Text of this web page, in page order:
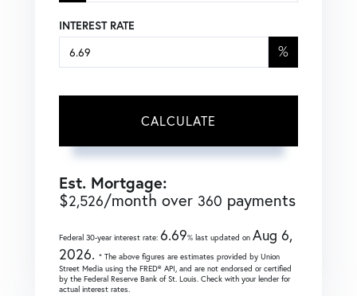
INTEREST RATE
%
CALCULATE
Est. Mortgage:
$2,526/month over 360 payments
Federal 30-year interest rate: 6.69% last updated on Aug 6,
2026. * The above figures are estimates provided by Union
Street Media using the FRED® API, and are not endorsed or certified
by the Federal Reserve Bank of St. Louis. Check with your lender for
actual interest rates.